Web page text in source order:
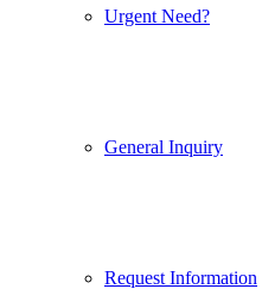
Urgent Need?
General Inquiry
Request Information